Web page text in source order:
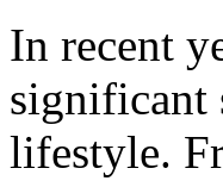
In recent
significant
lifestyle.